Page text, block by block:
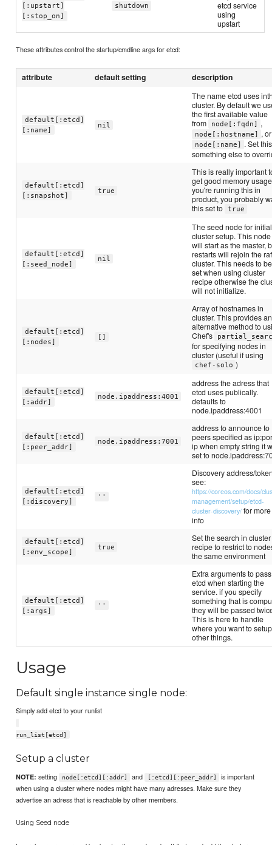
[:upstart]
[:stop_on]
shutdown
etcd service
using
upstart
These attributes control the startup/cmdline args for etcd:
attribute default setting description
default[:etcd]
[:name]
nil
The name etcd uses
cluster. By default we
the first available value
from
node[:fqdn] ,
node[:hostname] , or
node[:name]
. Set
something else to
default[:etcd]
[:snapshot]
true
This is really important
get good memory
you're running this in
product, you probably
this set to
true
default[:etcd]
[:seed_node]
nil
The seed node for initial
cluster setup. This node
will start as the master,
restarts will rejoin the
cluster. This needs to be
set when using cluster
recipe otherwise the
will not initialize.
default[:etcd]
[:nodes]
[]
Array of hostnames in
cluster. This provides an
alternative method to
Chef's
for specifying nodes in
cluster (useful if using
chef-solo )
default[:etcd]
[:addr]
node.ipaddress:4001
address the adress that
etcd uses publically.
defaults to
node.ipaddress:4001
default[:etcd]
[:peer_addr]
node.ipaddress:7001
address to announce to
peers specified as
ip when empty string it
set to
default[:etcd]
[:discovery]
''
Discovery address/
see:
https://coreos.com/docs/
management/setup/etcd-
cluster-discovery/ for more
info
default[:etcd]
[:env_scope]
true
Set the search in cluster
recipe to restrict to
the same environment
default[:etcd]
[:args]
''
Extra arguments to
etcd when starting the
service. if you specify
something that is
they will be passed
This is here to handle
where you want to setup
other things.
Usage
Default single instance single node:
Simply add etcd to your runlist
run_list[etcd]
Setup a cluster
NOTE: setting node[:etcd][:addr] and [:etcd][:peer_addr]
is important
when using a cluster where nodes might have many adresses. Make sure they
advertise an adress that is reachable by other members.
Using Seed node